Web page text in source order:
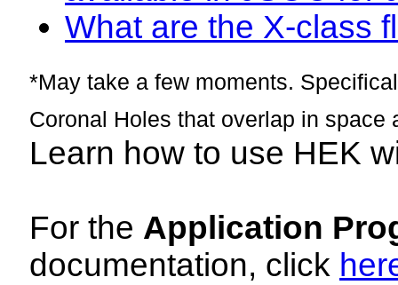
What are the X-class
*May take a few moments.
Coronal Holes that overlap in space
Learn how to use HEK
For the Application
documentation, click